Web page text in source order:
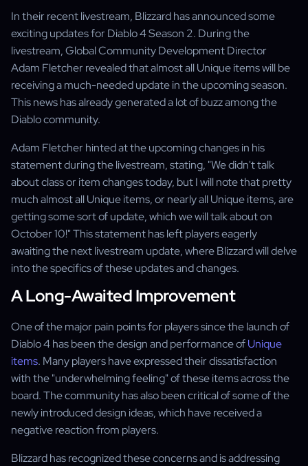
In their recent livestream, Blizzard has announced some
exciting updates for Diablo 4 Season 2. During the
livestream, Global Community Development Director
Adam Fletcher revealed that almost all Unique items will be
receiving a much-needed update in the upcoming season.
This news has already generated a lot of buzz among the
Diablo community.
Adam Fletcher hinted at the upcoming changes in his
statement during the livestream, stating, "We didn't talk
about class or item changes today, but I will note that pretty
much almost all Unique items, or nearly all Unique items, are
getting some sort of update, which we will talk about on
October 10!" This statement has left players eagerly
awaiting the next livestream update, where Blizzard will delve
into the specifics of these updates and changes.
A Long-Awaited Improvement
One of the major pain points for players since the launch of
Diablo 4 has been the design and performance ofUnique
items. Many players have expressed their dissatisfaction
with the "underwhelming feeling" of these items across the
board. The community has also been critical of some of the
newly introduced design ideas, which have received a
negative reaction from players.
Blizzard has recognized these concerns and is addressing